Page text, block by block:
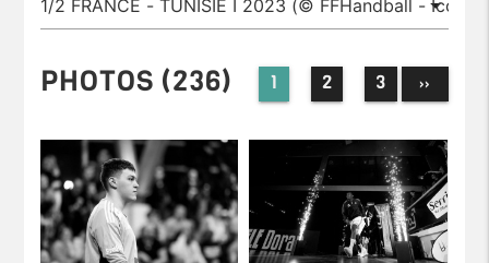
PHOTOS (236) 1 2 3 ››